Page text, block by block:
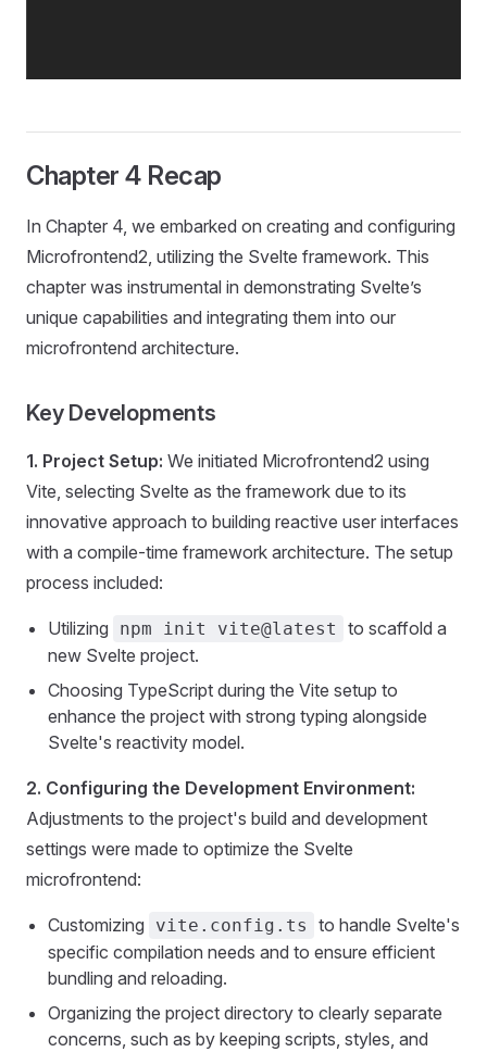
Chapter 4 Recap
In Chapter 4, we embarked on creating and configuring
Microfrontend2, utilizing the Svelte framework. This
chapter was instrumental in demonstrating Svelte’s
unique capabilities and integrating them into our
microfrontend architecture.
Key Developments
1. Project Setup: We initiated Microfrontend2 using
Vite, selecting Svelte as the framework due to its
innovative approach to building reactive user interfaces
with a compile-time framework architecture. The setup
process included:
Utilizing npm init vite@latest
to scaffold a
new Svelte project.
Choosing TypeScript during the Vite setup to
enhance the project with strong typing alongside
Svelte's reactivity model.
2. Configuring the Development Environment:
Adjustments to the project's build and development
settings were made to optimize the Svelte
microfrontend:
Customizing vite.config.ts
to handle Svelte's
specific compilation needs and to ensure efficient
bundling and reloading.
Organizing the project directory to clearly separate
concerns, such as by keeping scripts, styles, and